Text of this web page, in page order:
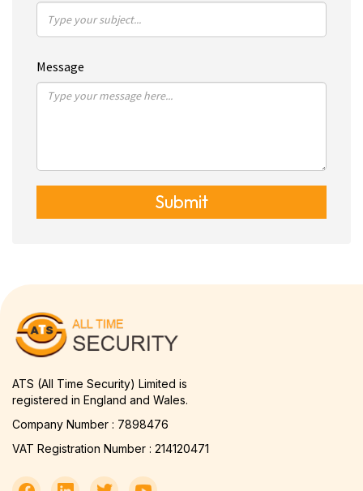
Message
Submit
ATS (All Time Security) Limited is
registered in England and Wales.
Company Number : 7898476
VAT Registration Number : 214120471